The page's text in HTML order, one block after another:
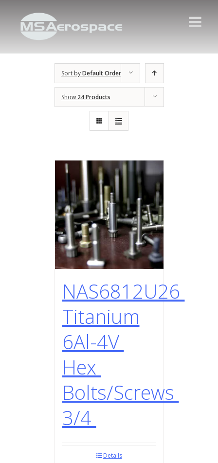
Sort byDefault Order
Show 24 Products
NAS6812U26
Titanium
6Al-4V
Hex
Bolts/Screws
3/4
Details